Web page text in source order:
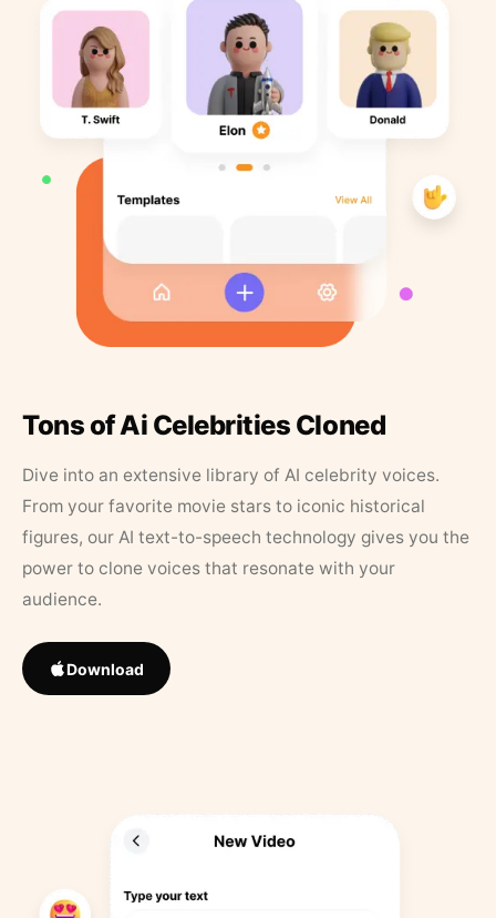
Tons of Ai Celebrities Cloned
Dive into an extensive library of AI celebrity voices.
From your favorite movie stars to iconic historical
figures, our AI text-to-speech technology gives you the
power to clone voices that resonate with your
audience.
Download